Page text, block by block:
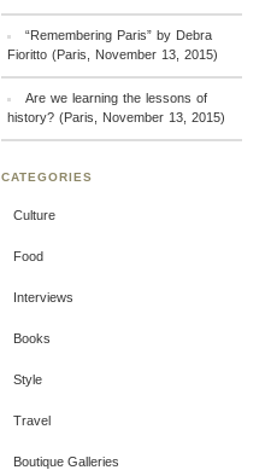
“Remembering Paris” by Debra
Fioritto (Paris, November 13, 2015)
Are we learning the lessons of
history? (Paris, November 13, 2015)
CATEGORIES
Culture
Food
Interviews
Books
Style
Travel
Boutique Galleries